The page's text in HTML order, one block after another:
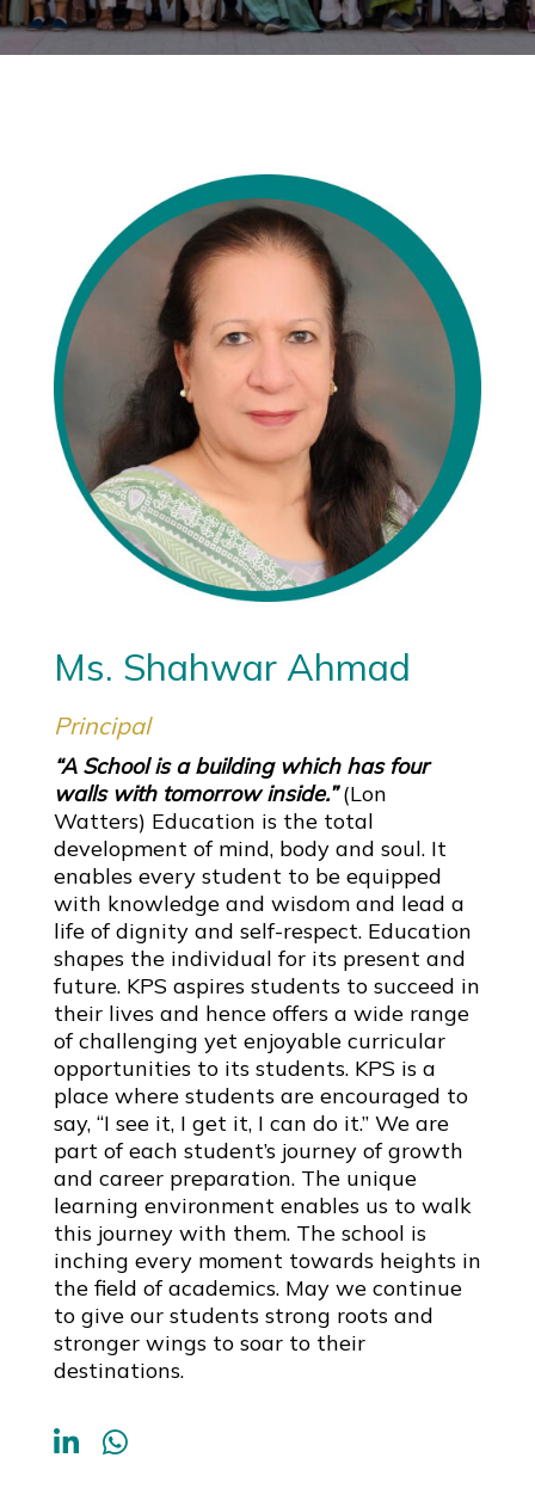
Ms. Shahwar Ahmad
Principal
“A School is a building which has four
walls with tomorrow inside.”(Lon
Watters) Education is the total
development of mind, body and soul. It
enables every student to be equipped
with knowledge and wisdom and lead a
life of dignity and self-respect. Education
shapes the individual for its present and
future. KPS aspires students to succeed in
their lives and hence offers a wide range
of challenging yet enjoyable curricular
opportunities to its students. KPS is a
place where students are encouraged to
say, “I see it, I get it, I can do it.” We are
part of each student’s journey of growth
and career preparation. The unique
learning environment enables us to walk
this journey with them. The school is
inching every moment towards heights in
the field of academics. May we continue
to give our students strong roots and
stronger wings to soar to their
destinations.